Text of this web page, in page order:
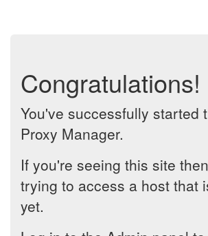
Congratulations!
You've successfully started
Proxy Manager.
If you're seeing this site
trying to access a host that
yet.